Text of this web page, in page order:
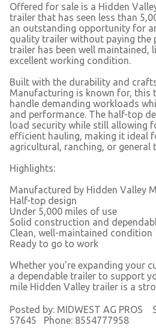
Offered for sale is a Hidden
trailer that has seen less than
an outstanding opportunity for
quality trailer without paying the
trailer has been well maintained,
excellent working condition.
Built with the durability and
Manufacturing is known for, this
handle demanding workloads
and performance. The half-top
load security while still allowing
efficient hauling, making it ideal
agricultural, ranching, or general
Highlights:
Manufactured by Hidden Valley
Half-top design
Under 5,000 miles of use
Solid construction and
Clean, well-maintained condition
Ready to go to work
Whether you’re expanding your
a dependable trailer to support
mile Hidden Valley trailer is a
Posted by: MIDWEST AG PROS
57645 Phone: 8554777958